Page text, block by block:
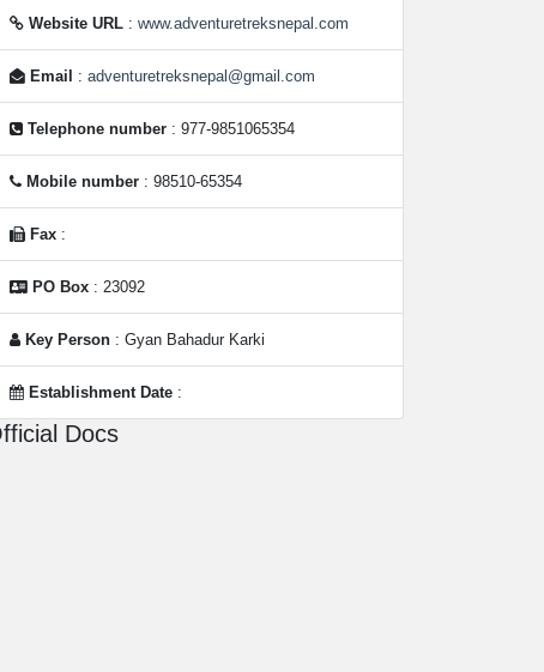
Website URL : www.adventuretreksnepal.com
Email : adventuretreksnepal@gmail.com
Telephone number : 977-9851065354
Mobile number : 98510-65354
Fax :
PO Box : 23092
Key Person : Gyan Bahadur Karki
Establishment Date :
Docs